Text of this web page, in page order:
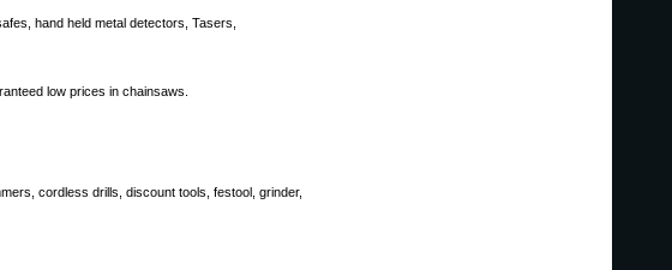
hand held metal detectors, Tasers,
low prices in chainsaws.
cordless drills, discount tools, festool, grinder,